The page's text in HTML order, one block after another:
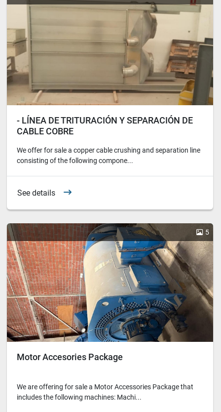
- LÍNEA DE TRITURACIÓN Y SEPARACIÓN DE
CABLE COBRE
We offer for sale a copper cable crushing and separation line
consisting of the following compone...
See details
5
Motor Accesories Package
We are offering for sale a Motor Accessories Package that
includes the following machines: Machi...